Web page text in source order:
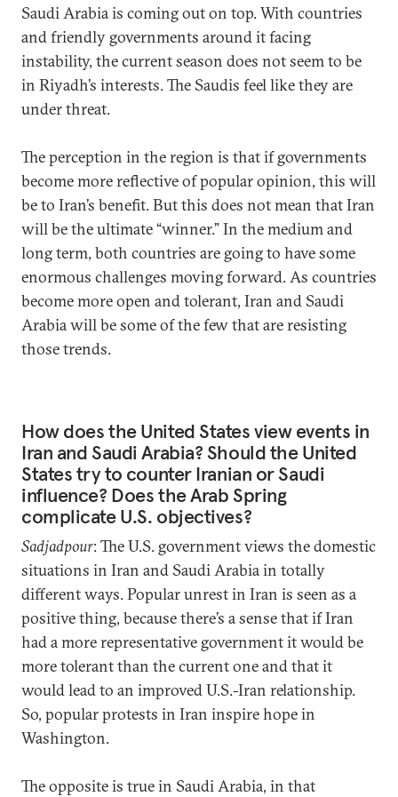
Saudi Arabia is coming out on top. With countries
and friendly governments around it facing
instability, the current season does not seem to be
in Riyadh’s interests. The Saudis feel like they are
under threat.
The perception in the region is that if governments
become more reflective of popular opinion, this will
be to Iran’s benefit. But this does not mean that Iran
will be the ultimate “winner.” In the medium and
long term, both countries are going to have some
enormous challenges moving forward. As countries
become more open and tolerant, Iran and Saudi
Arabia will be some of the few that are resisting
those trends.
How does the United States view events in
Iran and Saudi Arabia? Should the United
States try to counter Iranian or Saudi
influence? Does the Arab Spring
complicate U.S. objectives?
Sadjadpour: The U.S. government views the domestic
situations in Iran and Saudi Arabia in totally
different ways. Popular unrest in Iran is seen as a
positive thing, because there’s a sense that if Iran
had a more representative government it would be
more tolerant than the current one and that it
would lead to an improved U.S.-Iran relationship.
So, popular protests in Iran inspire hope in
Washington.
The opposite is true in Saudi Arabia, in that